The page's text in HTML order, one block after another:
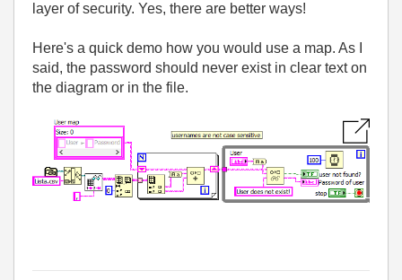
layer of security. Yes, there are better ways!
Here's a quick demo how you would use a map. As I
said, the password should never exist in clear text on
the diagram or in the file.